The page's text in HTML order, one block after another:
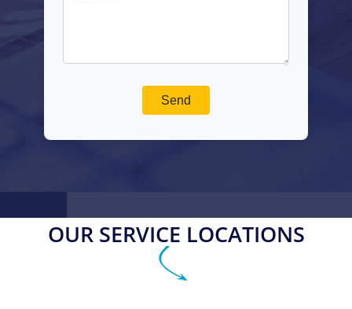
OUR SERVICE LOCATIONS